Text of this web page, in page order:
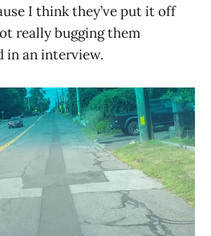
I think they’ve put it off
really bugging them
in an interview.